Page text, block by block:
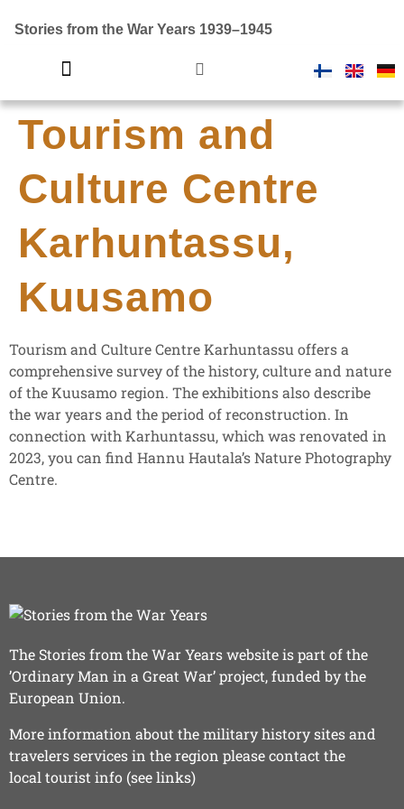
Stories from the War Years 1939–1945
Tourism and
Culture Centre
Karhuntassu,
Kuusamo
Tourism and Culture Centre Karhuntassu offers a
comprehensive survey of the history, culture and nature
of the Kuusamo region. The exhibitions also describe
the war years and the period of reconstruction. In
connection with Karhuntassu, which was renovated in
2023, you can find Hannu Hautala’s Nature Photography
Centre.
The Stories from the War Years website is part of the
’Ordinary Man in a Great War’ project, funded by the
European Union.
More information about the military history sites and
travelers services in the region please contact the
local tourist info (see links)